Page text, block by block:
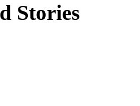
Stories